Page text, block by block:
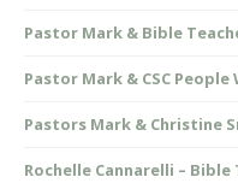
Pastor Mark & Bible
Pastor Mark & CSC People
Pastors Mark & Christine
Rochelle Cannarelli – Bible